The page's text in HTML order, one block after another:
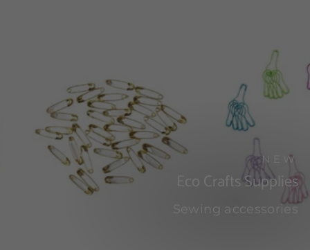
NEW
Eco Crafts Supplies
Sewing accessories